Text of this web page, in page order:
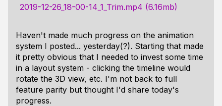
2019-12-26_18-00-14_1_Trim.mp4 (6.16mb)
Haven't made much progress on the animation
system I posted... yesterday(?). Starting that made
it pretty obvious that I needed to invest some time
in a layout system - clicking the timeline would
rotate the 3D view, etc. I'm not back to full
feature parity but thought I'd share today's
progress.